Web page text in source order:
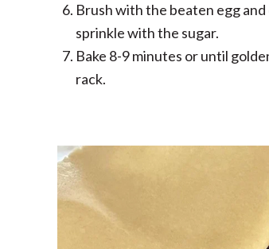
Brush with the beaten egg
sprinkle with the sugar.
Bake 8-9 minutes or until
rack.